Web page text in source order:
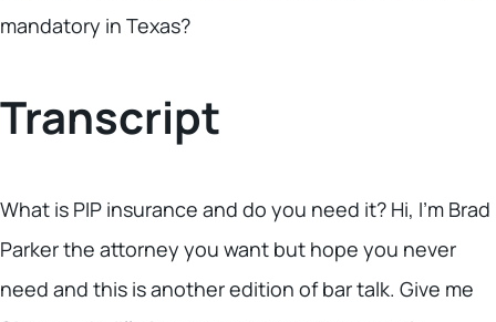
mandatory in Texas?
Transcript
What is PIP insurance and do you need it? Hi, I’m Brad
Parker the attorney you want but hope you never
need and this is another edition of bar talk. Give me